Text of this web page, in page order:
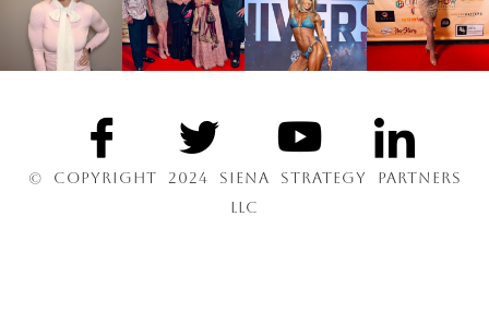
© COPYRIGHT 2024 SIENA STRATEGY PARTNERS
LLC